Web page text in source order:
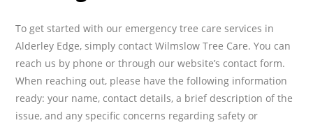
To get started with our emergency tree care services in
Alderley Edge, simply contact Wilmslow Tree Care. You can
reach us by phone or through our website’s contact form.
When reaching out, please have the following information
ready: your name, contact details, a brief description of the
issue, and any specific concerns regarding safety or